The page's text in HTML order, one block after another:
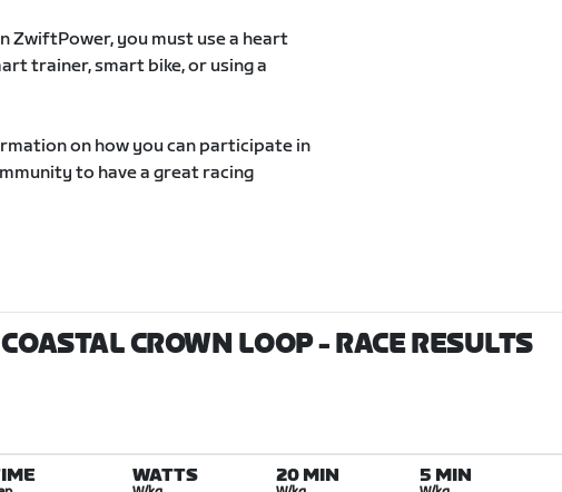
ZwiftPower, you must use a heart
trainer, smart bike, or using a
on how you can participate in
to have a great racing
CROWN LOOP- RACE RESULTS
WATTS 20 MIN 5 MIN